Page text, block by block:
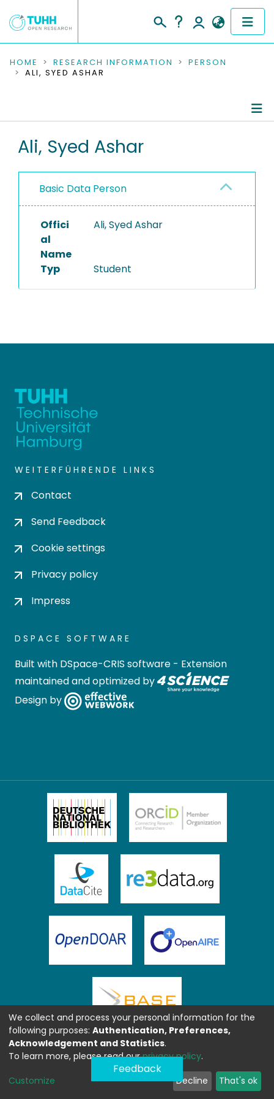
COMMUNITIES & COLLECTIONS
RESEARCH DATA
PEOPLE
PROJECTS
HOME RESEARCH INFORMATION
PERSON
ALI, SYED ASHAR
Ali, Syed Ashar
Basic Data Person
Offici
al
Name
Ali, Syed Ashar
Typ Student
WEITERFÜHRENDE LINKS
Contact
Send Feedback
Cookie settings
Privacy policy
Impress
DSPACE SOFTWARE
Built with DSpace-CRIS software - Extension
maintained and optimized by
Design by
Feedback
We collect and process your personal information for the
following purposes: Authentication, Preferences,
Acknowledgement and Statistics.
To learn more, please read ourprivacy policy.
Customize Decline That's ok